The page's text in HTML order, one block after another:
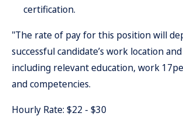
certification.
"The rate of pay for this position will
successful candidate’s work location
including relevant education, work
and competencies.
Hourly Rate: $22 - $30